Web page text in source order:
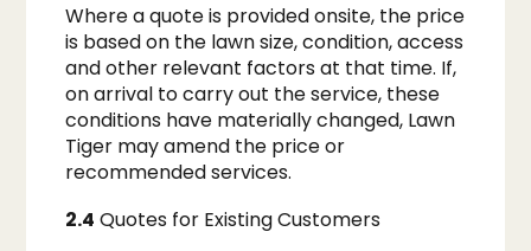
Where a quote is provided onsite, the price
is based on the lawn size, condition, access
and other relevant factors at that time. If,
on arrival to carry out the service, these
conditions have materially changed, Lawn
Tiger may amend the price or
recommended services.
2.4 Quotes for Existing Customers